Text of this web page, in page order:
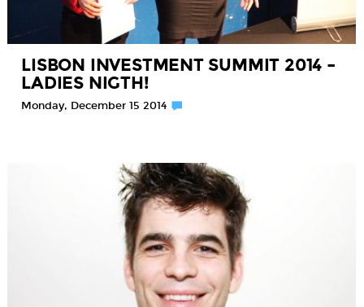
LISBON INVESTMENT SUMMIT 2014 –
LADIES NIGTH!
Monday, December 15 2014